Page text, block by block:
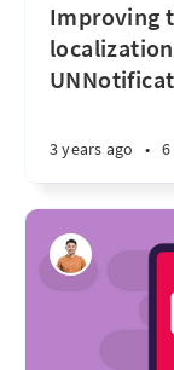
Improving
3 years ago •